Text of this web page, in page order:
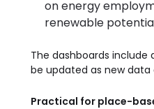
on energy
renewable
The dashboards include
be updated as new data
Practical for place-